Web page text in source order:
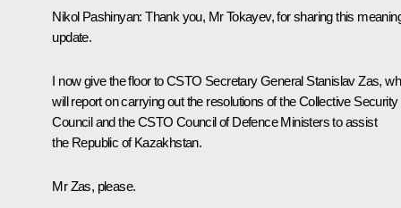
Nikol Pashinyan: Thank you, Mr Tokayev, for sharing this
update.
I now give the floor to CSTO Secretary General Stanislav Zas,
will report on carrying out the resolutions of the Collective Security
Council and the CSTO Council of Defence Ministers to assist
the Republic of Kazakhstan.
Mr Zas, please.